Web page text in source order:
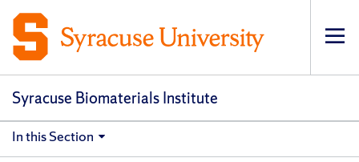
Syracuse Biomaterials Institute
In this Section